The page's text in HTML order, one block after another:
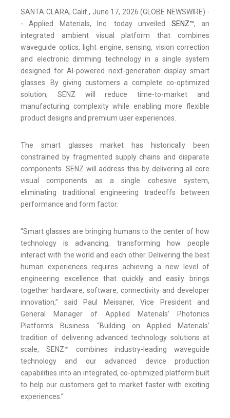
SANTA CLARA, Calif., June 17, 2026 (GLOBE NEWSWIRE) -
- Applied Materials, Inc. today unveiled SENZ™, an
integrated ambient visual platform that combines
waveguide optics, light engine, sensing, vision correction
and electronic dimming technology in a single system
designed for AI-powered next-generation display smart
glasses. By giving customers a complete co-optimized
solution, SENZ will reduce time-to-market and
manufacturing complexity while enabling more flexible
product designs and premium user experiences.
The smart glasses market has historically been
constrained by fragmented supply chains and disparate
components. SENZ will address this by delivering all core
visual components as a single cohesive system,
eliminating traditional engineering tradeoffs between
performance and form factor.
“Smart glasses are bringing humans to the center of how
technology is advancing, transforming how people
interact with the world and each other. Delivering the best
human experiences requires achieving a new level of
engineering excellence that quickly and easily brings
together hardware, software, connectivity and developer
innovation,” said Paul Meissner, Vice President and
General Manager of Applied Materials’ Photonics
Platforms Business. “Building on Applied Materials’
tradition of delivering advanced technology solutions at
scale, SENZ™ combines industry-leading waveguide
technology and our advanced device production
capabilities into an integrated, co-optimized platform built
to help our customers get to market faster with exciting
experiences.”